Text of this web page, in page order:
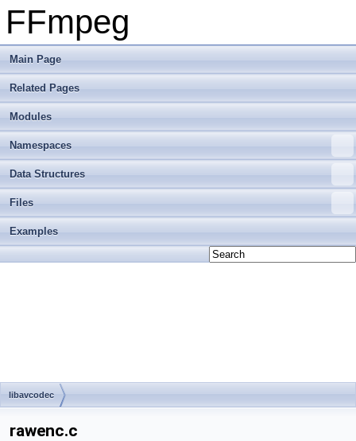
FFmpeg
Main Page
Related Pages
Modules
Namespaces
Data Structures
Files
Examples
libavcodec
rawenc.c